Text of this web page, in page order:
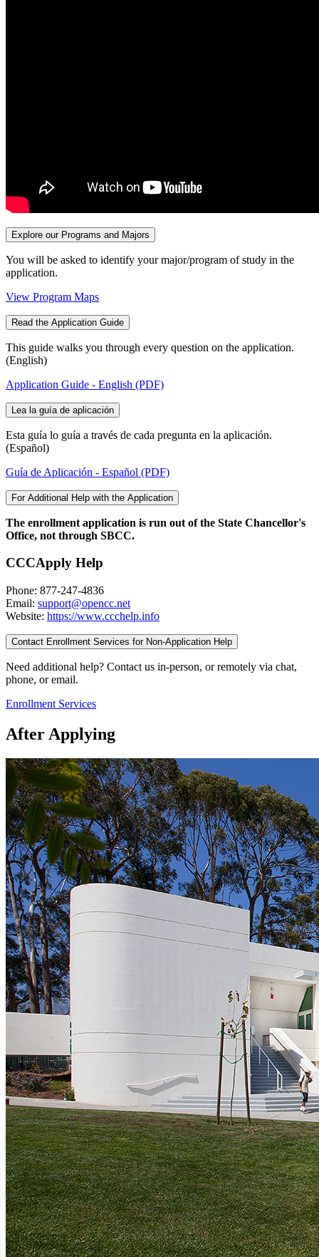
Explore our Programs and Majors
You will be asked to identify your major/program of study in the
application.
View Program Maps
Read the Application Guide
This guide walks you through every question on the application.
(English)
Application Guide - English (PDF)
Lea la guía de aplicación
Esta guía lo guía a través de cada pregunta en la aplicación.
(Español)
Guía de Aplicación - Español (PDF)
For Additional Help with the Application
The enrollment application is run out of the State Chancellor's
Office, not through SBCC.
CCCApply Help
Phone: 877-247-4836
Email: support@opencc.net
Website: https://www.ccchelp.info
Contact Enrollment Services for Non-Application Help
Need additional help? Contact us in-person, or remotely via chat,
phone, or email.
Enrollment Services
After Applying